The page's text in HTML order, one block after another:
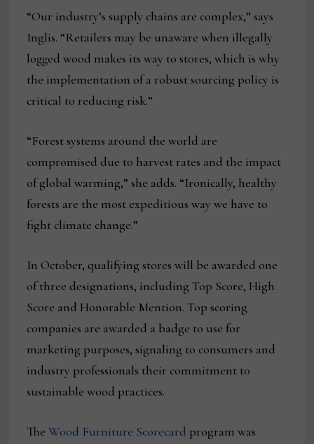
“Our industry’s supply chains are complex,” says
Inglis. “Retailers may be unaware when illegally
logged wood makes its way to stores, which is why
the implementation of a robust sourcing policy is
critical to reducing risk.”
“Forest systems around the world are
compromised due to harvest rates and the impact
of global warming,” she adds. “Ironically, healthy
forests are the most expeditious way we have to
fight climate change.”
In October, qualifying stores will be awarded one
of three designations, including Top Score, High
Score and Honorable Mention. Top scoring
companies are awarded a badge to use for
marketing purposes, signaling to consumers and
industry professionals their commitment to
sustainable wood practices.
TheWood Furniture Scorecard program was